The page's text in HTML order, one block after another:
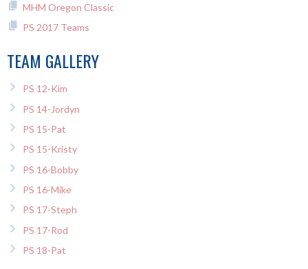
MHM Oregon Classic
PS 2017 Teams
TEAM GALLERY
PS 12-Kim
PS 14-Jordyn
PS 15-Pat
PS 15-Kristy
PS 16-Bobby
PS 16-Mike
PS 17-Steph
PS 17-Rod
PS 18-Pat